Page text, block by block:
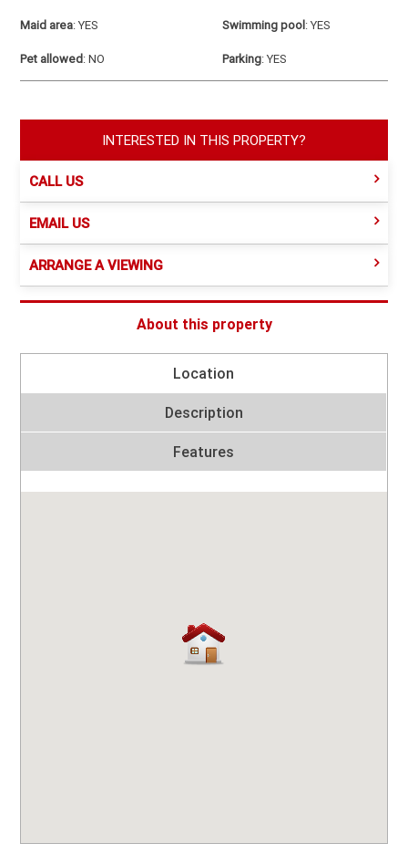
Maid area:YES Swimming pool:YES
Pet allowed:NO Parking:YES
INTERESTED IN THIS PROPERTY?
CALL US
EMAIL US
ARRANGE A VIEWING
About this property
Location
Description
Features